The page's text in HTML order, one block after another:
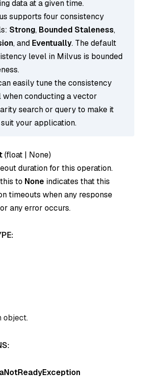
data at a given time.
supports four consistency
Strong, Bounded Staleness,
, and Eventually. The default
level in Milvus is bounded
easily tune the consistency
when conducting a vector
search or query to make it
your application.
(float | None)
duration for this operation.
to None indicates that this
timeouts when any response
any error occurs.
object.